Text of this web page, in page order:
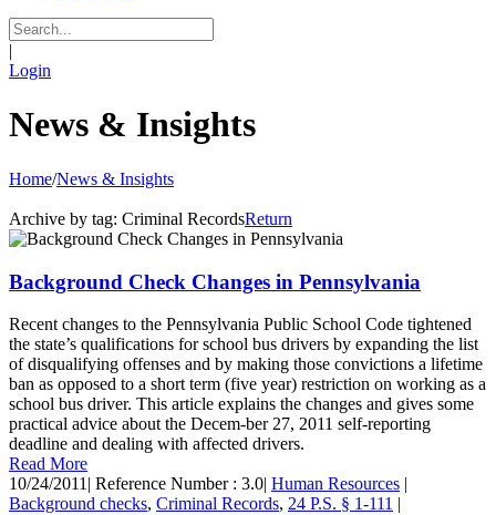
|
Login
News & Insights
Home/News & Insights
Archive by tag: Criminal RecordsReturn
Background Check Changes in Pennsylvania
Recent changes to the Pennsylvania Public School Code tightened
the state’s qualifications for school bus drivers by expanding the list
of disqualifying offenses and by making those convictions a lifetime
ban as opposed to a short term (five year) restriction on working as a
school bus driver. This article explains the changes and gives some
practical advice about the Decem-ber 27, 2011 self-reporting
deadline and dealing with affected drivers.
Read More
10/24/2011 | Reference Number : 3.0| Human Resources |
Background checks, Criminal Records, 24 P.S. § 1-111 |